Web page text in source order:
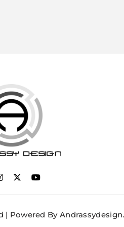
DESIGN
Powered By